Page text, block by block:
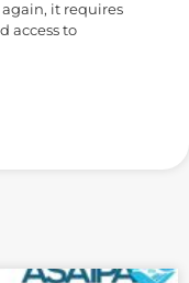
it requires
access to